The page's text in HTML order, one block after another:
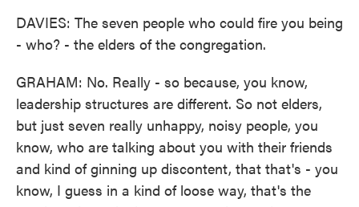
DAVIES: The seven people who could fire you being
- who? - the elders of the congregation.
GRAHAM: No. Really - so because, you know,
leadership structures are different. So not elders,
but just seven really unhappy, noisy people, you
know, who are talking about you with their friends
and kind of ginning up discontent, that that's - you
know, I guess in a kind of loose way, that's the